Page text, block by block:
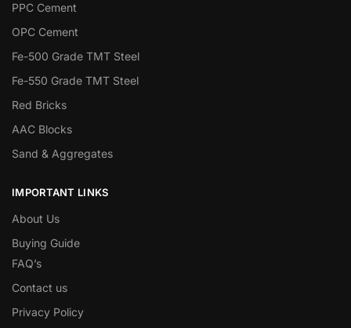
PPC Cement
OPC Cement
Fe-500 Grade TMT Steel
Fe-550 Grade TMT Steel
Red Bricks
AAC Blocks
Sand & Aggregates
IMPORTANT LINKS
About Us
Buying Guide
FAQ’s
Contact us
Privacy Policy